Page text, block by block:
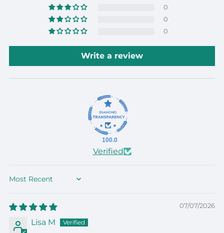
0
0
0
Write a review
100.0
Verified
Sort by
07/07/2026
Lisa M